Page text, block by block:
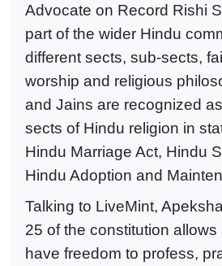
Advocate on Record Rishi
part of the wider Hindu
different sects, sub-sects,
worship and religious
and Jains are recognized
sects of Hindu religion in
Hindu Marriage Act, Hindu
Hindu Adoption and
Talking to LiveMint,
25 of the constitution allows
have freedom to profess,